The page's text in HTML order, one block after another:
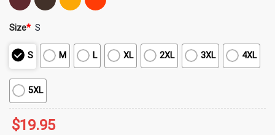
Size* S
S M L XL 2XL 3XL 4XL
5XL
$19.95